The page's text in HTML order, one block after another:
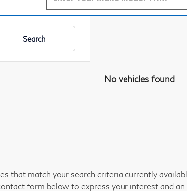
Search
No vehicles found
that match your search criteria currently
form below to express your interest and an